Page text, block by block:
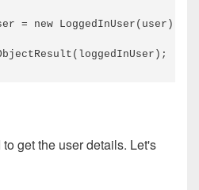
= new LoggedInUser(user);
get the user details. Let's